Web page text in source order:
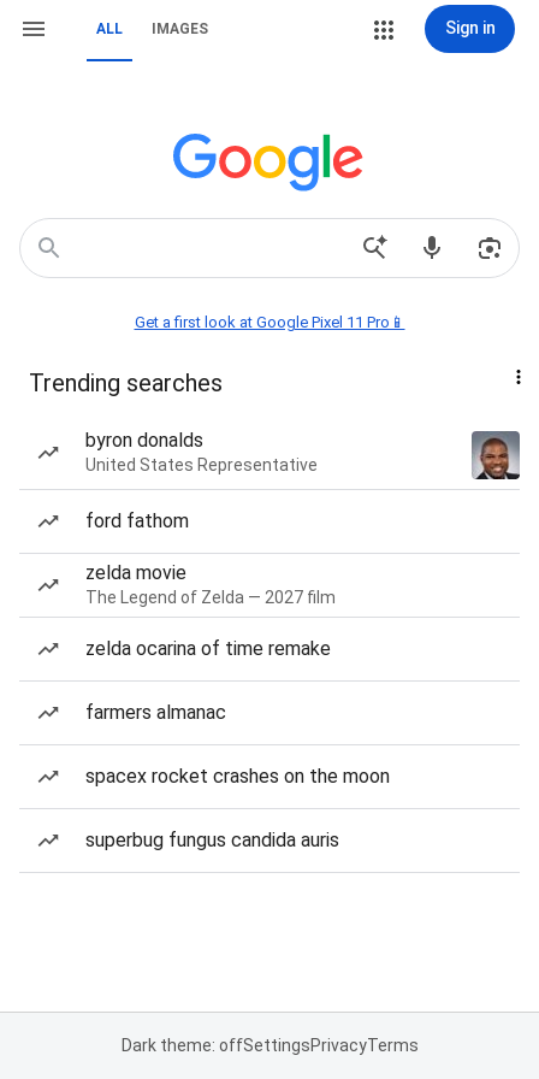
ALL IMAGES Sign in
Get a first look at Google Pixel 11 Pro📱
Trending searches
byron donalds
United States Representative
ford fathom
zelda movie
The Legend of Zelda — 2027 film
zelda ocarina of time remake
farmers almanac
spacex rocket crashes on the moon
superbug fungus candida auris
Dark theme: offSettingsPrivacyTerms